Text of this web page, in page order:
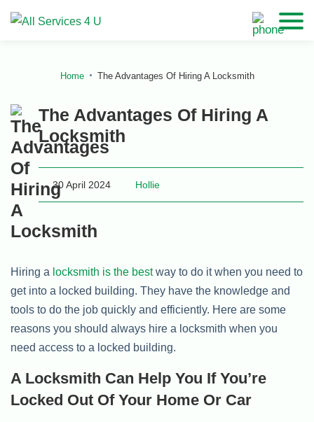
Home The Advantages Of Hiring A Locksmith
The Advantages Of Hiring A
Locksmith
30 April 2024 Hollie
Hiring a locksmith is the bestway to do it when you need to
get into a locked building. They have the knowledge and
tools to do the job quickly and efficiently. Here are some
reasons you should always hire a locksmith when you
need access to a locked building.
A Locksmith Can Help You If You’re
Locked Out Of Your Home Or Car